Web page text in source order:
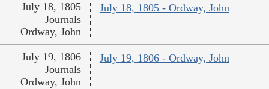
July 18, 1805 - Ordway, John
July 18, 1805
Journals
Ordway, John
July 19, 1806 - Ordway, John
July 19, 1806
Journals
Ordway, John